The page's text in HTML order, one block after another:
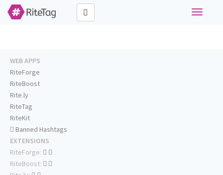
Toggle
WEB APPS
RiteForge
RiteBoost
Rite.ly
RiteTag
RiteKit
Banned Hashtags
EXTENSIONS
RiteForge:
RiteBoost: